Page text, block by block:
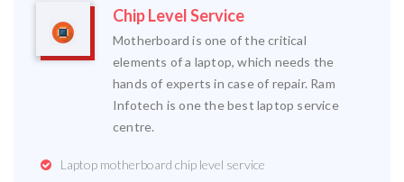
Chip Level Service
Motherboard is one of the critical
elements of a laptop, which needs the
hands of experts in case of repair. Ram
Infotech is one the best laptop service
centre.
Laptop motherboard chip level service